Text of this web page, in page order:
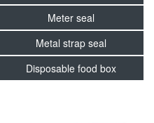
Meter seal
Metal strap seal
Disposable food box